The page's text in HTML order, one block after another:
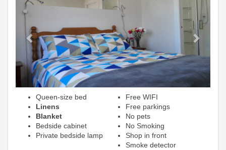
Queen-size bed
Linens
Blanket
Bedside cabinet
Private bedside lamp
Free WIFI
Free parkings
No pets
No Smoking
Shop in front
Smoke detector